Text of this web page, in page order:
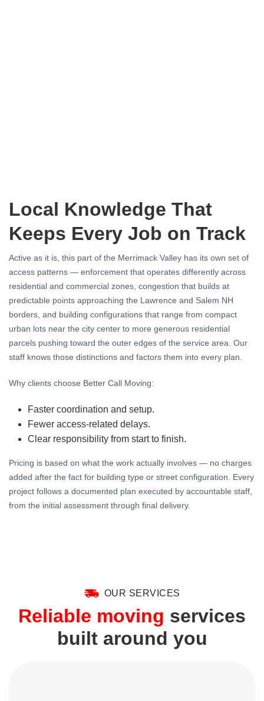
Local Knowledge That
Keeps Every Job on Track
Active as it is, this part of the Merrimack Valley has its own set of
access patterns — enforcement that operates differently across
residential and commercial zones, congestion that builds at
predictable points approaching the Lawrence and Salem NH
borders, and building configurations that range from compact
urban lots near the city center to more generous residential
parcels pushing toward the outer edges of the service area. Our
staff knows those distinctions and factors them into every plan.
Why clients choose Better Call Moving:
Faster coordination and setup.
Fewer access-related delays.
Clear responsibility from start to finish.
Pricing is based on what the work actually involves — no charges
added after the fact for building type or street configuration. Every
project follows a documented plan executed by accountable staff,
from the initial assessment through final delivery.
OUR SERVICES
Reliable moving services
built around you